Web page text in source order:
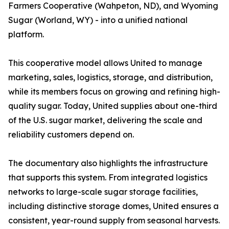
Farmers Cooperative (Wahpeton, ND), and Wyoming
Sugar (Worland, WY) - into a unified national
platform.
This cooperative model allows United to manage
marketing, sales, logistics, storage, and distribution,
while its members focus on growing and refining high-
quality sugar. Today, United supplies about one-third
of the U.S. sugar market, delivering the scale and
reliability customers depend on.
The documentary also highlights the infrastructure
that supports this system. From integrated logistics
networks to large-scale sugar storage facilities,
including distinctive storage domes, United ensures a
consistent, year-round supply from seasonal harvests.